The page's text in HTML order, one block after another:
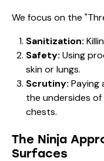
We focus on the
Sanitization:
Safety: Using
skin or lungs.
Scrutiny: Paying
the undersides
chests.
The Ninja
Surfaces